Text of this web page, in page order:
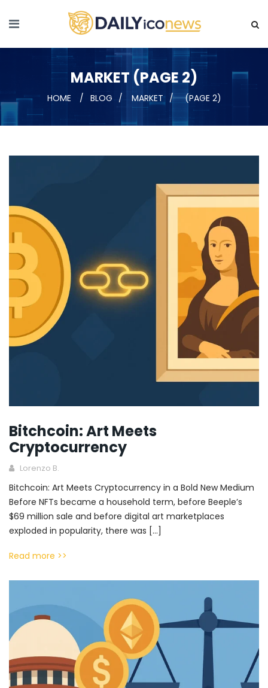
MARKET (PAGE 2)
HOME BLOG MARKET (PAGE 2)
Bitchcoin: Art Meets
Cryptocurrency
Lorenzo B.
Bitchcoin: Art Meets Cryptocurrency in a Bold New Medium
Before NFTs became a household term, before Beeple’s
$69 million sale and before digital art marketplaces
exploded in popularity, there was […]
Read more >>